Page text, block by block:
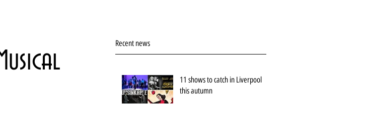
Recent news
11 shows to catch in Liverpool
this autumn